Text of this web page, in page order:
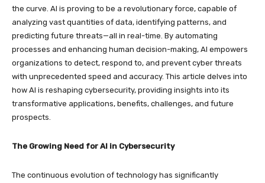
the curve. AI is proving to be a revolutionary force, capable of
analyzing vast quantities of data, identifying patterns, and
predicting future threats—all in real-time. By automating
processes and enhancing human decision-making, AI empowers
organizations to detect, respond to, and prevent cyber threats
with unprecedented speed and accuracy. This article delves into
how AI is reshaping cybersecurity, providing insights into its
transformative applications, benefits, challenges, and future
prospects.
The Growing Need for AI in Cybersecurity
The continuous evolution of technology has significantly